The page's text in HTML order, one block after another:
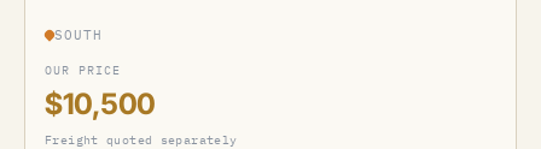
SOUTH
OUR PRICE
$10,500
Freight quoted separately